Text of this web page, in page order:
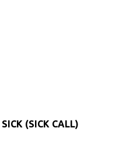
(SICK CALL)